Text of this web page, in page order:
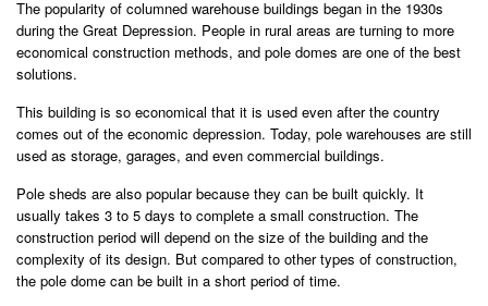
The popularity of columned warehouse buildings began in the 1930s
during the Great Depression. People in rural areas are turning to more
economical construction methods, and pole domes are one of the best
solutions.
This building is so economical that it is used even after the country
comes out of the economic depression. Today, pole warehouses are still
used as storage, garages, and even commercial buildings.
Pole sheds are also popular because they can be built quickly. It
usually takes 3 to 5 days to complete a small construction. The
construction period will depend on the size of the building and the
complexity of its design. But compared to other types of construction,
the pole dome can be built in a short period of time.